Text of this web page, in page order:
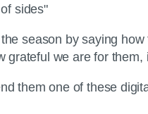
season by saying
grateful we are for them,
them one of these